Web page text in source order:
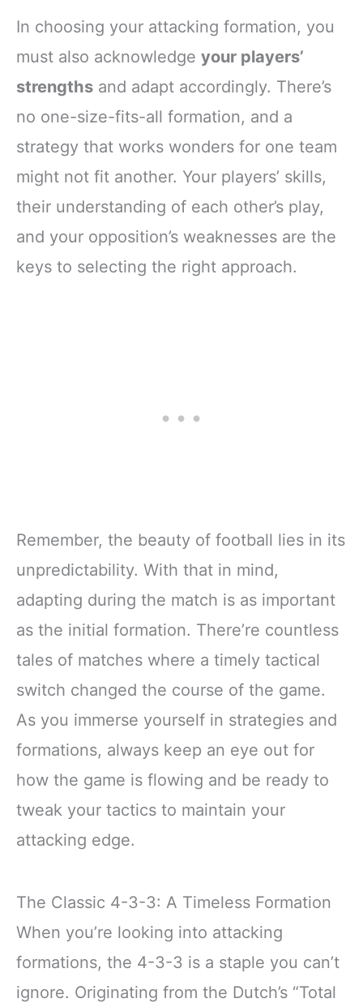
In choosing your attacking formation, you
must also acknowledge your players’
strengths and adapt accordingly. There’s
no one-size-fits-all formation, and a
strategy that works wonders for one team
might not fit another. Your players’ skills,
their understanding of each other’s play,
and your opposition’s weaknesses are the
keys to selecting the right approach.
Remember, the beauty of football lies in its
unpredictability. With that in mind,
adapting during the match is as important
as the initial formation. There’re countless
tales of matches where a timely tactical
switch changed the course of the game.
As you immerse yourself in strategies and
formations, always keep an eye out for
how the game is flowing and be ready to
tweak your tactics to maintain your
attacking edge.
The Classic 4-3-3: A Timeless Formation
When you’re looking into attacking
formations, the 4-3-3 is a staple you can’t
ignore. Originating from the Dutch’s “Total